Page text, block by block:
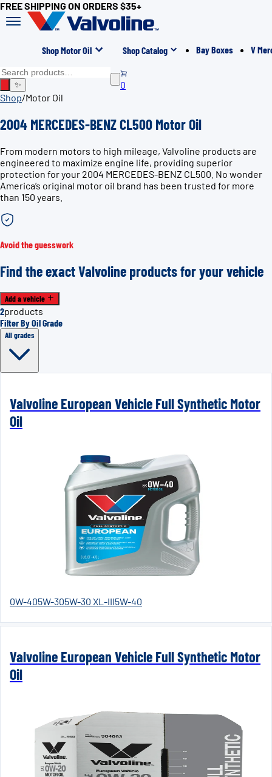
FREE SHIPPING ON ORDERS $35+
Shop Motor Oil Shop Catalog Bay Boxes V
✨
0
Shop/Motor Oil
2004 MERCEDES-BENZ CL500 Motor Oil
From modern motors to high mileage, Valvoline products are
engineered to maximize engine life, providing superior
protection for your 2004 MERCEDES-BENZ CL500. No wonder
America’s original motor oil brand has been trusted for more
than 150 years.
Avoid the guesswork
Find the exact Valvoline products for your vehicle
Add a vehicle
2products
Filter By Oil Grade
All grades
Valvoline European Vehicle Full Synthetic Motor
Oil
0W-405W-305W-30 XL-III5W-40
Valvoline European Vehicle Full Synthetic Motor
Oil